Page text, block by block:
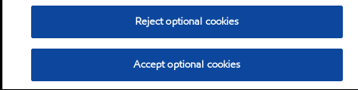
Reject optional cookies
Accept optional cookies